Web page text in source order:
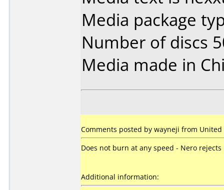
Media package
Number of discs
Media made in
Comments posted by wayneji from United
Does not burn at any speed - Nero
Additional information: